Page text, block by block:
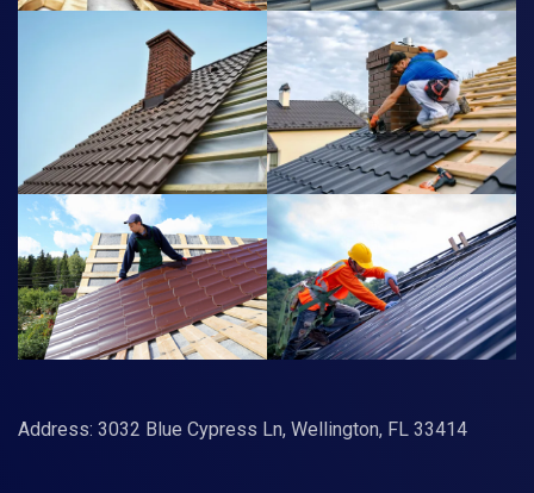
Address: 3032 Blue Cypress Ln, Wellington, FL 33414